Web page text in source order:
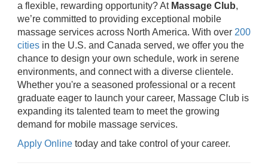
a flexible, rewarding opportunity? At Massage Club,
we’re committed to providing exceptional mobile
massage services across North America. With over 200
cities in the U.S. and Canada served, we offer you the
chance to design your own schedule, work in serene
environments, and connect with a diverse clientele.
Whether you're a seasoned professional or a recent
graduate eager to launch your career, Massage Club is
expanding its talented team to meet the growing
demand for mobile massage services.
Apply Online today and take control of your career.